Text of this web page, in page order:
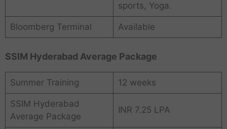
sports, Yoga.
Bloomberg Terminal Available
SSIM Hyderabad Average Package
Summer Training 12 weeks
SSIM Hyderabad
Average Package
INR 7.25 LPA